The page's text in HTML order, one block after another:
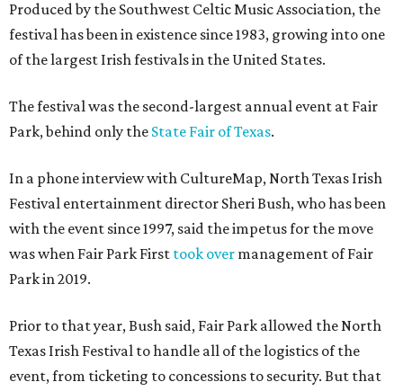
Produced by the Southwest Celtic Music Association, the
festival has been in existence since 1983, growing into one
of the largest Irish festivals in the United States.
The festival was the second-largest annual event at Fair
Park, behind only the State Fair of Texas.
In a phone interview with CultureMap, North Texas Irish
Festival entertainment director Sheri Bush, who has been
with the event since 1997, said the impetus for the move
was when Fair Park First took over management of Fair
Park in 2019.
Prior to that year, Bush said, Fair Park allowed the North
Texas Irish Festival to handle all of the logistics of the
event, from ticketing to concessions to security. But that